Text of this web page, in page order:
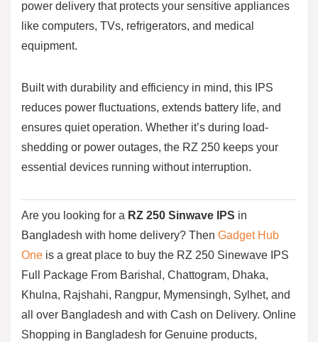
power delivery that protects your sensitive appliances
like computers, TVs, refrigerators, and medical
equipment.
Built with durability and efficiency in mind, this IPS
reduces power fluctuations, extends battery life, and
ensures quiet operation. Whether it’s during load-
shedding or power outages, the RZ 250 keeps your
essential devices running without interruption.
Are you looking for a RZ 250 Sinwave IPS in
Bangladesh with home delivery? Then Gadget Hub
One is a great place to buy the RZ 250 Sinewave IPS
Full Package From Barishal, Chattogram, Dhaka,
Khulna, Rajshahi, Rangpur, Mymensingh, Sylhet, and
all over Bangladesh and with Cash on Delivery. Online
Shopping in Bangladesh for Genuine products,